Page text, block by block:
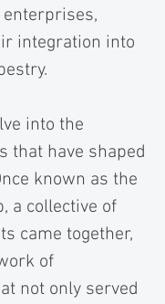
integration into
into the
that have shaped
known as the
a collective of
came together,
of
not only served